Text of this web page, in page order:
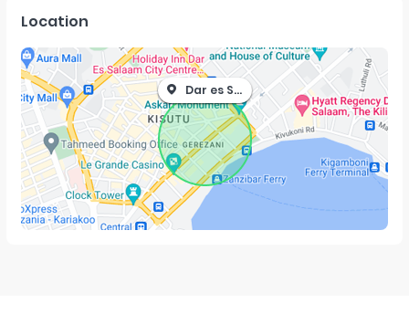
Location
Dar es Salaam